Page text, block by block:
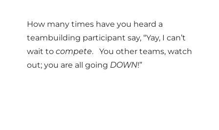
How many times have you heard a
teambuilding participant say, “Yay, I can’t
wait to compete. You other teams, watch
out; you are all going DOWN!”